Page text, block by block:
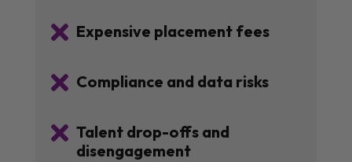
 Expensive placement fees
 Compliance and data risks
 Talent drop-offs and
disengagement